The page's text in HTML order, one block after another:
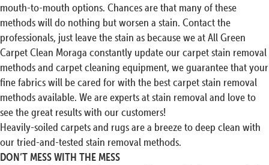
mouth-to-mouth options. Chances are that many of these
methods will do nothing but worsen a stain. Contact the
professionals, just leave the stain as because we at All Green
Carpet Clean Moraga constantly update our carpet stain removal
methods and carpet cleaning equipment, we guarantee that your
fine fabrics will be cared for with the best carpet stain removal
methods available. We are experts at stain removal and love to
see the great results with our customers!
Heavily-soiled carpets and rugs are a breeze to deep clean with
our tried-and-tested stain removal methods.
DON’T MESS WITH THE MESS